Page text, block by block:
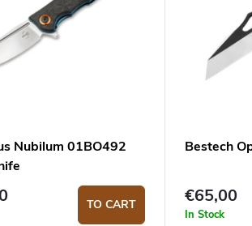
Nubilum 01BO492
TO CART
Bestech
€65,00
In Stock